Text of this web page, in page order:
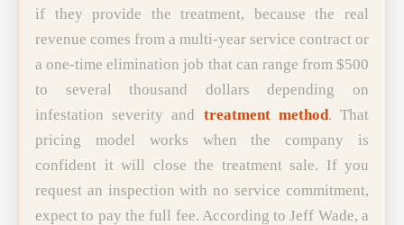
if they provide the treatment, because the real
revenue comes from a multi-year service contract or
a one-time elimination job that can range from $500
to several thousand dollars depending on
infestation severity and treatment method. That
pricing model works when the company is
confident it will close the treatment sale. If you
request an inspection with no service commitment,
expect to pay the full fee. According to Jeff Wade, a